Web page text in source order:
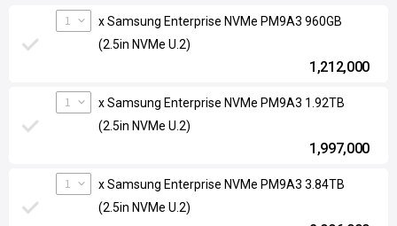
x Samsung Enterprise NVMe PM9A3 960GB
(2.5in NVMe U.2)
1,212,000
1
x Samsung Enterprise NVMe PM9A3 1.92TB
(2.5in NVMe U.2)
1,997,000
1
x Samsung Enterprise NVMe PM9A3 3.84TB
(2.5in NVMe U.2)
1